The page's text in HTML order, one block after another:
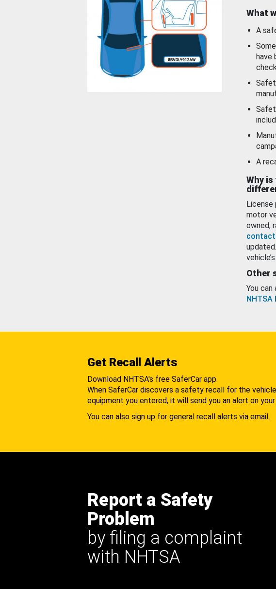
What
A
have
A
Why
motor
owned,
contact
Other
You
NHTSA
Get Recall Alerts
Download NHTSA's free SaferCar app.
When SaferCar discovers a safety recall for the
equipment you entered, it will send you an alert on your
You can also sign up for general recall alerts via email.
Report a Safety
Problem
by filing a complaint
with NHTSA